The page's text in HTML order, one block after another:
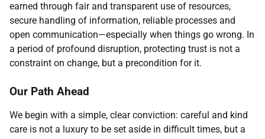
earned through fair and transparent use of resources,
secure handling of information, reliable processes and
open communication—especially when things go wrong. In
a period of profound disruption, protecting trust is not a
constraint on change, but a precondition for it.
Our Path Ahead
We begin with a simple, clear conviction: careful and kind
care is not a luxury to be set aside in difficult times, but a